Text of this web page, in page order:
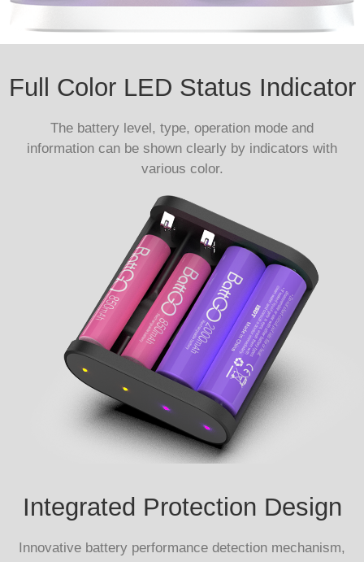
Full Color LED Status Indicator
The battery level, type, operation mode and
information can be shown clearly by indicators with
various color.
Integrated Protection Design
Innovative battery performance detection mechanism,